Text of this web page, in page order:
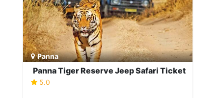
Panna
Panna Tiger Reserve Jeep Safari Ticket
5.0